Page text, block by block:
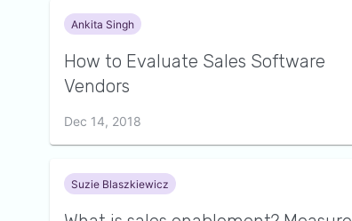
Ankita Singh
How to Evaluate Sales Software
Vendors
Dec 14, 2018
Suzie Blaszkiewicz